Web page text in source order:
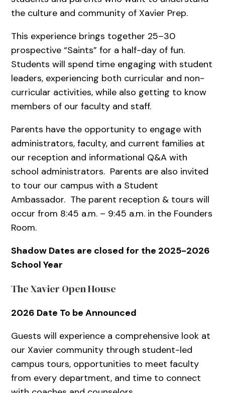
the culture and community of Xavier Prep.
This experience brings together 25–30
prospective “Saints” for a half-day of fun.
Students will spend time engaging with student
leaders, experiencing both curricular and non-
curricular activities, while also getting to know
members of our faculty and staff.
Parents have the opportunity to engage with
administrators, faculty, and current families at
our reception and informational Q&A with
school administrators. Parents are also invited
to tour our campus with a Student
Ambassador. The parent reception & tours will
occur from 8:45 a.m. – 9:45 a.m. in the Founders
Room.
Shadow Dates are closed for the 2025-2026
School Year
The Xavier Open House
2026 Date To be Announced
Guests will experience a comprehensive look at
our Xavier community through student-led
campus tours, opportunities to meet faculty
from every department, and time to connect